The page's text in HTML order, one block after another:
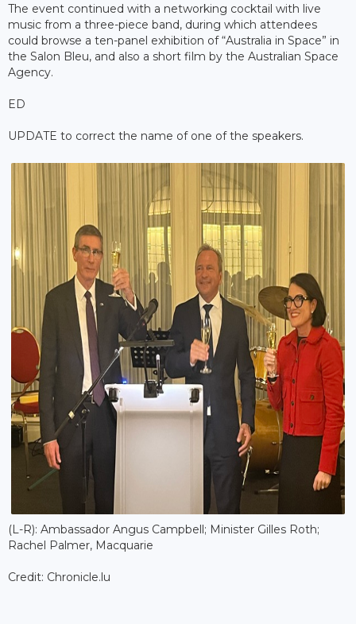
The event continued with a networking cocktail with live
music from a three-piece band, during which attendees
could browse a ten-panel exhibition of “Australia in Space” in
the Salon Bleu, and also a short film by the Australian Space
Agency.
ED
UPDATE to correct the name of one of the speakers.
(L-R): Ambassador Angus Campbell; Minister Gilles Roth;
Rachel Palmer, Macquarie
Credit: Chronicle.lu